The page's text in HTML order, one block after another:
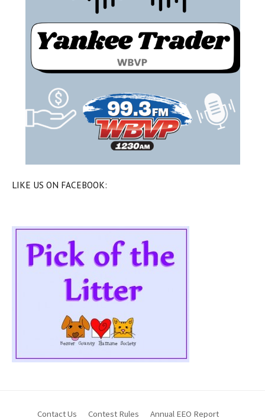
LIKE US ON FACEBOOK:
Contact Us Contest Rules Annual EEO Report